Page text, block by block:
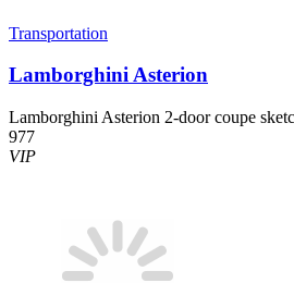
Transportation
Lamborghini Asterion
Lamborghini Asterion 2-door coupe
977
VIP